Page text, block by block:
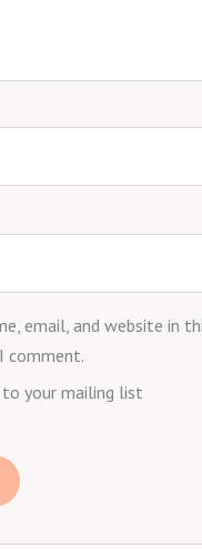
email, and website in
comment.
your mailing list